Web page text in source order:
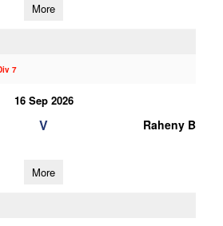
More
7
16 Sep 2026
V Raheny B
More